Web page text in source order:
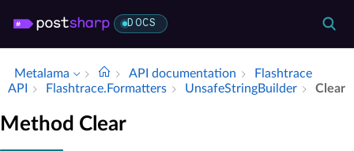
DOCS
Metalama API documentation
Flashtrace
API
Flashtrace.​Formatters Unsafe­String­Builder Clear
Method Clear